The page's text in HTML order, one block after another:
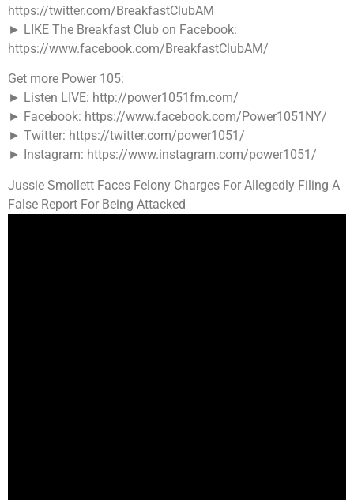
https://twitter.com/BreakfastClubAM
► LIKE The Breakfast Club on Facebook:
https://www.facebook.com/BreakfastClubAM/
Get more Power 105:
► Listen LIVE: http://power1051fm.com/
► Facebook: https://www.facebook.com/Power1051NY/
► Twitter: https://twitter.com/power1051/
► Instagram: https://www.instagram.com/power1051/
Jussie Smollett Faces Felony Charges For Allegedly Filing A
False Report For Being Attacked